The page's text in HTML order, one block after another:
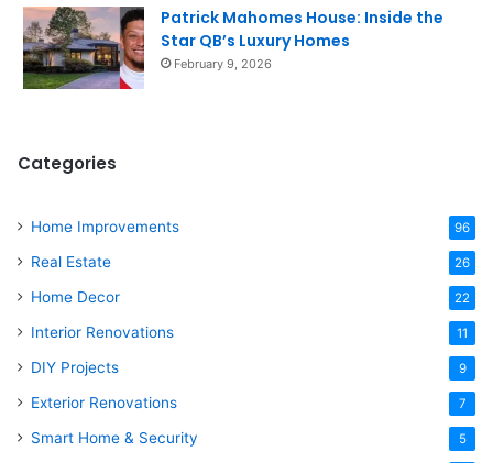
Patrick Mahomes House: Inside the
Star QB’s Luxury Homes
February 9, 2026
Categories
Home Improvements 96
Real Estate 26
Home Decor 22
Interior Renovations 11
DIY Projects 9
Exterior Renovations 7
Smart Home & Security 5